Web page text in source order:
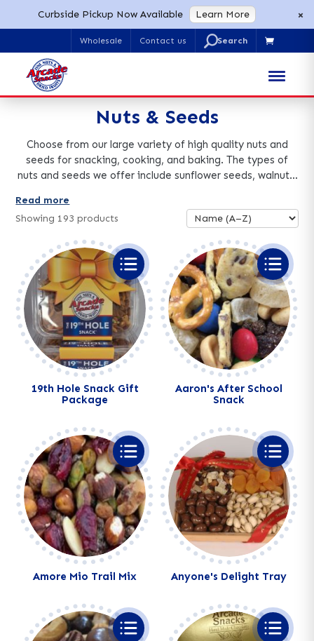
Curbside Pickup Now Available Learn More ×
Wholesale Contact us
Search
U 
Nuts & Seeds
Choose from our large variety of high quality nuts and
seeds for snacking, cooking, and baking. The types of
nuts and seeds we offer include sunflower seeds, walnuts,
raw or roasted, candied, chocolate covered, and in many
other delicious flavors and mixes. Bulk nuts and seeds
Read more
Showing 193 products
19th Hole Snack Gift
Package
Alternative:
Aaron's After School
Snack
Alternative:
Amore Mio Trail Mix
Alternative:
Anyone's Delight Tray
Alternative: